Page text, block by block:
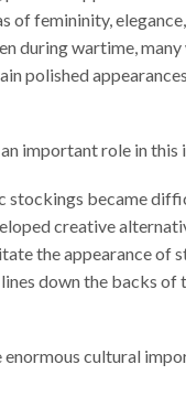
of femininity,
during wartime,
polished
important role in this
stockings became
creative
the appearance of
down the backs of
cultural